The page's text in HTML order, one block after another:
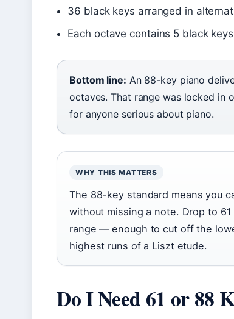
36 black keys arranged in
Each octave contains 5 black keys
Bottom line: An 88-key piano
octaves. That range was locked in
for anyone serious about piano.
WHY THIS MATTERS
The 88-key standard means you
without missing a note. Drop to
range — enough to cut off the
highest runs of a Liszt etude.
Do I Need 61 or 88